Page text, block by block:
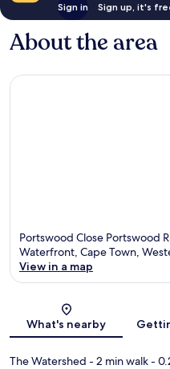
Sign in Sign up, it's
About the area
Portswood Close Portswood
Waterfront, Cape Town,
View in a map
What's nearby
The Watershed - 2 min walk-